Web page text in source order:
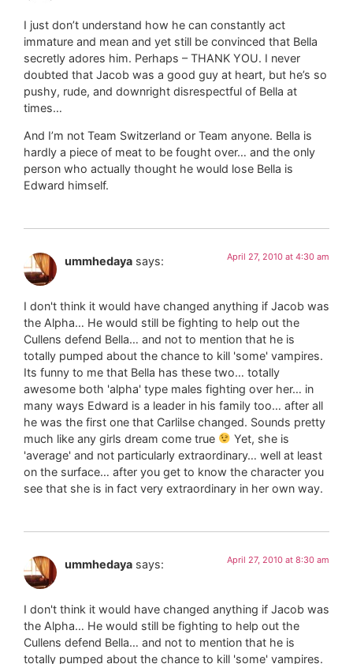
I just don’t understand how he can constantly act
immature and mean and yet still be convinced that Bella
secretly adores him. Perhaps – THANK YOU. I never
doubted that Jacob was a good guy at heart, but he’s so
pushy, rude, and downright disrespectful of Bella at
times…
And I’m not Team Switzerland or Team anyone. Bella is
hardly a piece of meat to be fought over… and the only
person who actually thought he would lose Bella is
Edward himself.
ummhedaya says: April 27, 2010 at 4:30 am
I don't think it would have changed anything if Jacob was
the Alpha… He would still be fighting to help out the
Cullens defend Bella… and not to mention that he is
totally pumped about the chance to kill 'some' vampires.
Its funny to me that Bella has these two… totally
awesome both 'alpha' type males fighting over her… in
many ways Edward is a leader in his family too… after all
he was the first one that Carlilse changed. Sounds pretty
much like any girls dream come true
Yet, she is
'average' and not particularly extraordinary… well at least
on the surface… after you get to know the character you
see that she is in fact very extraordinary in her own way.
ummhedaya says: April 27, 2010 at 8:30 am
I don't think it would have changed anything if Jacob was
the Alpha… He would still be fighting to help out the
Cullens defend Bella… and not to mention that he is
totally pumped about the chance to kill 'some' vampires.